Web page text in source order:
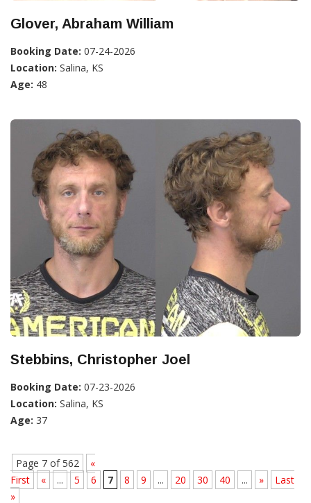
Glover, Abraham William
Booking Date: 07-24-2026
Location: Salina, KS
Age: 48
Stebbins, Christopher Joel
Booking Date: 07-23-2026
Location: Salina, KS
Age: 37
Page 7 of 562
«
First
« ... 5 6 7 8 9 ... 20 30 40 ... »
Last
»